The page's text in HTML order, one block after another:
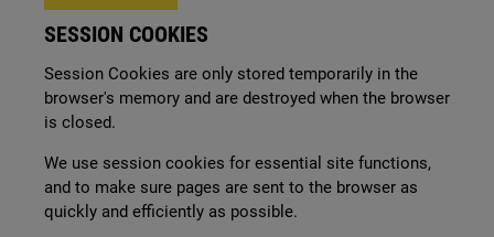
SESSION COOKIES
Session Cookies are only stored temporarily in the
browser's memory and are destroyed when the browser
is closed.
We use session cookies for essential site functions,
and to make sure pages are sent to the browser as
quickly and efficiently as possible.